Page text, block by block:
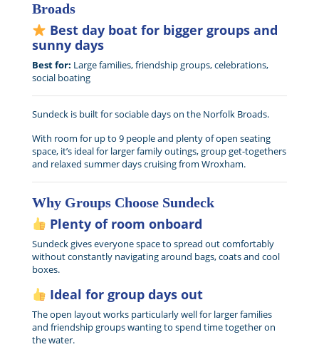
Broads
Best day boat for bigger groups and
sunny days
Best for: Large families, friendship groups, celebrations,
social boating
Sundeck is built for sociable days on the Norfolk Broads.
With room for up to 9 people and plenty of open seating
space, it’s ideal for larger family outings, group get-togethers
and relaxed summer days cruising from Wroxham.
Why Groups Choose Sundeck
Plenty of room onboard
Sundeck gives everyone space to spread out comfortably
without constantly navigating around bags, coats and cool
boxes.
Ideal for group days out
The open layout works particularly well for larger families
and friendship groups wanting to spend time together on
the water.